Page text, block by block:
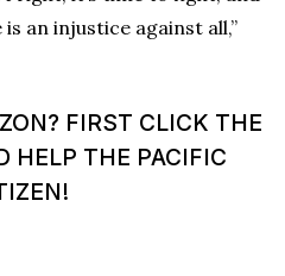
an injustice against all,”
FIRST CLICK THE
HELP THE PACIFIC